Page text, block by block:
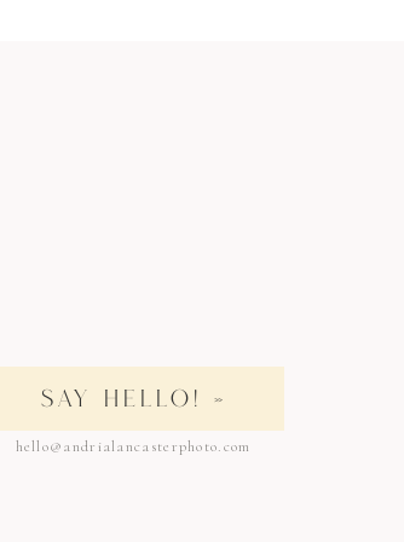
hello@andrialancasterphoto.com
SAY HELLO! »